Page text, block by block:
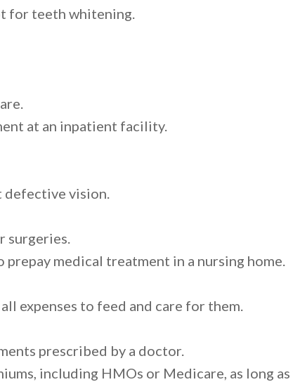
for teeth whitening.
at an inpatient facility.
defective vision.
surgeries.
prepay medical treatment in a nursing home.
expenses to feed and care for them.
prescribed by a doctor.
including HMOs or Medicare, as long